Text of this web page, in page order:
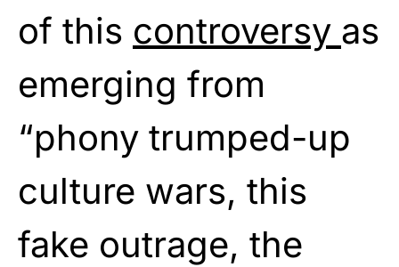
of this controversy as
emerging from
“phony trumped-up
culture wars, this
fake outrage, the